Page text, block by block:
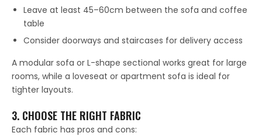
Leave at least 45–60cm between the sofa and coffee
table
Consider doorways and staircases for delivery access
A modular sofa or L-shape sectional works great for large
rooms, while a loveseat or apartment sofa is ideal for
tighter layouts.
3. CHOOSE THE RIGHT FABRIC
Each fabric has pros and cons: